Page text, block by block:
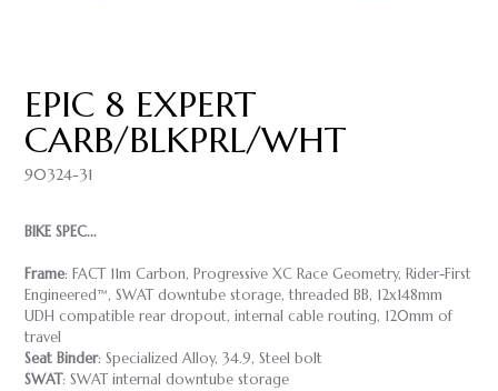
EPIC 8 EXPERT
CARB/BLKPRL/WHT
90324-31
BIKE SPEC...
Frame: FACT 11m Carbon, Progressive XC Race Geometry, Rider-First
Engineered™, SWAT downtube storage, threaded BB, 12x148mm
UDH compatible rear dropout, internal cable routing, 120mm of
travel
Seat Binder: Specialized Alloy, 34.9, Steel bolt
SWAT: SWAT internal downtube storage